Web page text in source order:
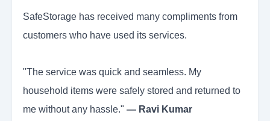
SafeStorage has received many compliments from
customers who have used its services.
"The service was quick and seamless. My
household items were safely stored and returned to
me without any hassle." — Ravi Kumar